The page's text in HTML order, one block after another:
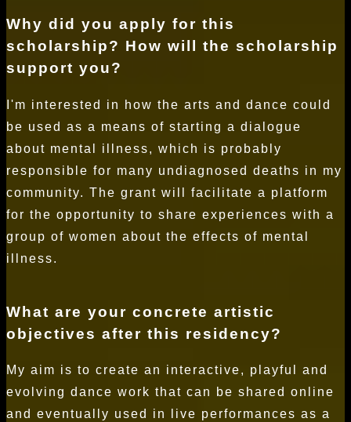
Why did you apply for this
scholarship? How will the scholarship
support you?
I'm interested in how the arts and dance could
be used as a means of starting a dialogue
about mental illness, which is probably
responsible for many undiagnosed deaths in my
community. The grant will facilitate a platform
for the opportunity to share experiences with a
group of women about the effects of mental
illness.
What are your concrete artistic
objectives after this residency?
My aim is to create an interactive, playful and
evolving dance work that can be shared online
and eventually used in live performances as a